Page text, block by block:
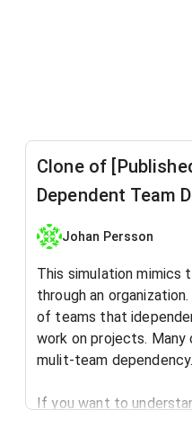
Clone of
Dependent Team
Johan Persson
This simulation
through an
of teams that
work on projects.
mulit-team dependency.
If you want to